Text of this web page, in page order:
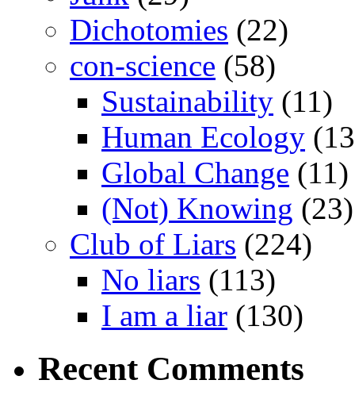
Dichotomies (22)
con-science (58)
Sustainability (11)
Human Ecology
Global Change (11)
(Not) Knowing (23)
Club of Liars (224)
No liars (113)
I am a liar (130)
Recent Comments